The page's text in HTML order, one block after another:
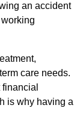
an accident
care needs.
is why having a